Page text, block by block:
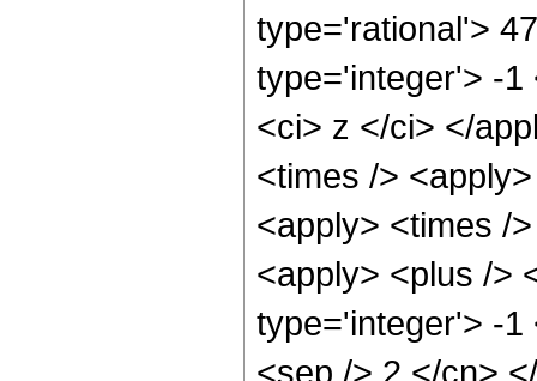
type='rational'>
type='integer'> -1
<ci> z </ci> </
<times />
<apply> <times /
<apply> <plus />
type='integer'> -1
<sep /> 2 </cn>